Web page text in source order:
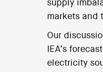
supply
markets and
Our
IEA’s
electricity